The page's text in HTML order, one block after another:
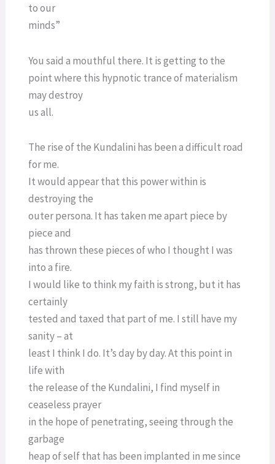
to our
minds”
You said a mouthful there. It is getting to the
point where this hypnotic trance of materialism
may destroy
us all.
The rise of the Kundalini has been a difficult road
for me.
It would appear that this power within is
destroying the
outer persona. It has taken me apart piece by
piece and
has thrown these pieces of who I thought I was
into a fire.
I would like to think my faith is strong, but it has
certainly
tested and taxed that part of me. I still have my
sanity – at
least I think I do. It’s day by day. At this point in
life with
the release of the Kundalini, I find myself in
ceaseless prayer
in the hope of penetrating, seeing through the
garbage
heap of self that has been implanted in me since